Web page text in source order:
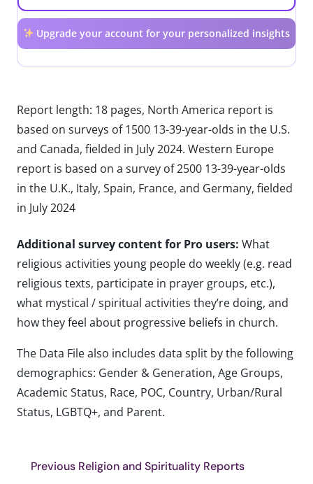
Upgrade your account for your personalized insights
Report length: 18 pages, North America report is
based on surveys of 1500 13-39-year-olds in the U.S.
and Canada, fielded in July 2024. Western Europe
report is based on a survey of 2500 13-39-year-olds
in the U.K., Italy, Spain, France, and Germany, fielded
in July 2024
Additional survey content for Pro users: What
religious activities young people do weekly (e.g. read
religious texts, participate in prayer groups, etc.),
what mystical / spiritual activities they’re doing, and
how they feel about progressive beliefs in church.
The Data File also includes data split by the following
demographics: Gender & Generation, Age Groups,
Academic Status, Race, POC, Country, Urban/Rural
Status, LGBTQ+, and Parent.
Previous Religion and Spirituality Reports